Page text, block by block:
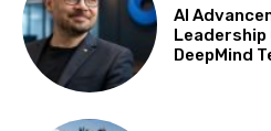
AI
Leadership
DeepMind